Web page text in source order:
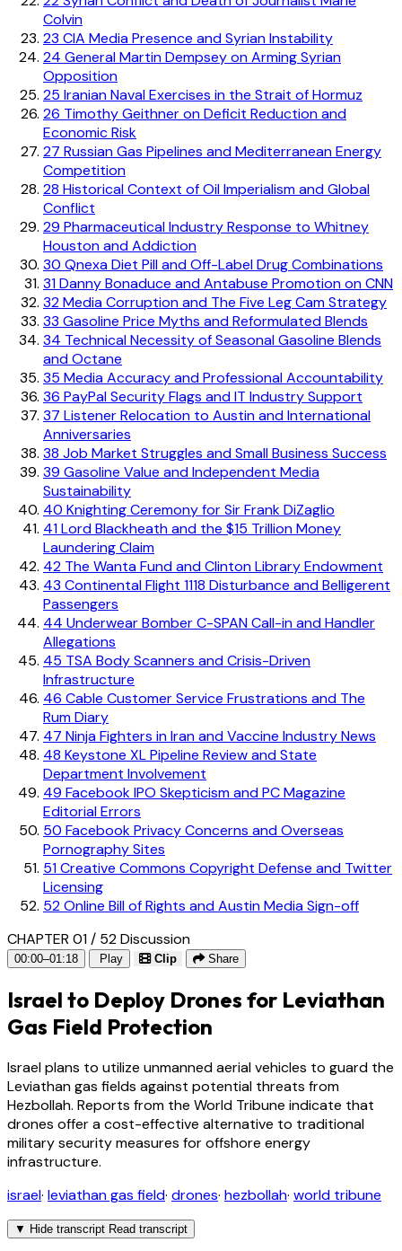
Colvin
23 CIA Media Presence and Syrian Instability
24 General Martin Dempsey on Arming Syrian
Opposition
25 Iranian Naval Exercises in the Strait of Hormuz
26 Timothy Geithner on Deficit Reduction and
Economic Risk
27 Russian Gas Pipelines and Mediterranean Energy
Competition
28 Historical Context of Oil Imperialism and Global
Conflict
29 Pharmaceutical Industry Response to Whitney
Houston and Addiction
30 Qnexa Diet Pill and Off-Label Drug Combinations
31Danny Bonaduce and Antabuse Promotion on CNN
32Media Corruption and The Five Leg Cam Strategy
33 Gasoline Price Myths and Reformulated Blends
34 Technical Necessity of Seasonal Gasoline Blends
and Octane
35 Media Accuracy and Professional Accountability
36 PayPal Security Flags and IT Industry Support
37 Listener Relocation to Austin and International
Anniversaries
38 Job Market Struggles and Small Business Success
39 Gasoline Value and Independent Media
Sustainability
40 Knighting Ceremony for Sir Frank DiZaglio
41Lord Blackheath and the $15 Trillion Money
Laundering Claim
42 The Wanta Fund and Clinton Library Endowment
43 Continental Flight 1118 Disturbance and Belligerent
Passengers
44 Underwear Bomber C-SPAN Call-in and Handler
Allegations
45 TSA Body Scanners and Crisis-Driven
Infrastructure
46 Cable Customer Service Frustrations and The
Rum Diary
47 Ninja Fighters in Iran and Vaccine Industry News
48 Keystone XL Pipeline Review and State
Department Involvement
49 Facebook IPO Skepticism and PC Magazine
Editorial Errors
50 Facebook Privacy Concerns and Overseas
Pornography Sites
51Creative Commons Copyright Defense and Twitter
Licensing
52Online Bill of Rights and Austin Media Sign-off
CHAPTER 01 / 52Discussion
00:00–01:18 Play Clip Share
Israel to Deploy Drones for Leviathan
Gas Field Protection
Israel plans to utilize unmanned aerial vehicles to guard the
Leviathan gas fields against potential threats from
Hezbollah. Reports from the World Tribune indicate that
drones offer a cost-effective alternative to traditional
military security measures for offshore energy
infrastructure.
israel· leviathan gas field· drones· hezbollah· world tribune
▼ Hide transcript Read transcript